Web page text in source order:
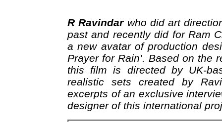
R Ravindarwho did art
past and recently did for Ram
a new avatar of production
Prayer for Rain’. Based on the
this film is directed by UK-
realistic sets created by
excerpts of an exclusive
designer of this international